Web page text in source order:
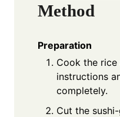
Method
Preparation
Cook the
instructions
completely.
Cut the